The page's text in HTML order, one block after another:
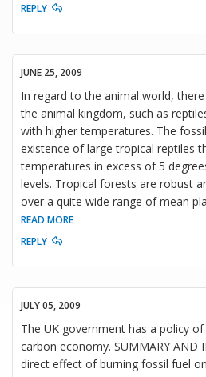
REPLY
JUNE 25, 2009
In regard to the animal world,
the animal kingdom, such as
with higher temperatures. The
existence of large tropical reptiles
temperatures in excess of 5
levels. Tropical forests are robust
over a quite wide range of mean
READ MORE
REPLY
JULY 05, 2009
The UK government has a policy
carbon economy. SUMMARY AND
direct effect of burning fossil fuel